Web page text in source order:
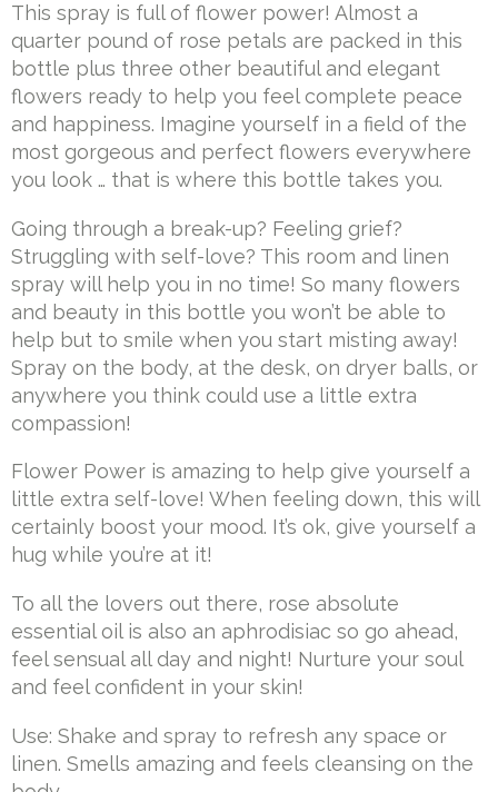
This spray is full of flower power! Almost a
quarter pound of rose petals are packed in this
bottle plus three other beautiful and elegant
flowers ready to help you feel complete peace
and happiness. Imagine yourself in a field of the
most gorgeous and perfect flowers everywhere
you look … that is where this bottle takes you.
Going through a break-up? Feeling grief?
Struggling with self-love? This room and linen
spray will help you in no time! So many flowers
and beauty in this bottle you won’t be able to
help but to smile when you start misting away!
Spray on the body, at the desk, on dryer balls, or
anywhere you think could use a little extra
compassion!
Flower Power is amazing to help give yourself a
little extra self-love! When feeling down, this will
certainly boost your mood. It’s ok, give yourself a
hug while you’re at it!
To all the lovers out there, rose absolute
essential oil is also an aphrodisiac so go ahead,
feel sensual all day and night! Nurture your soul
and feel confident in your skin!
Use: Shake and spray to refresh any space or
linen. Smells amazing and feels cleansing on the